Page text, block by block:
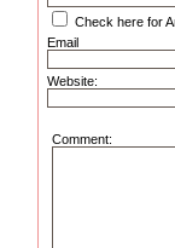
Check here for
Email
Website:
Comment: